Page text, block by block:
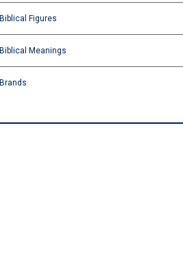
Biblical Figures
Biblical Meanings
Brands